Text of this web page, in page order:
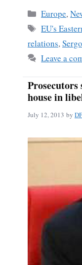
bo
ok
ail
Categories
Europe,
Tags
EU's
relations,
Leave a
Prosecutors
house in
July 12, 2013 by